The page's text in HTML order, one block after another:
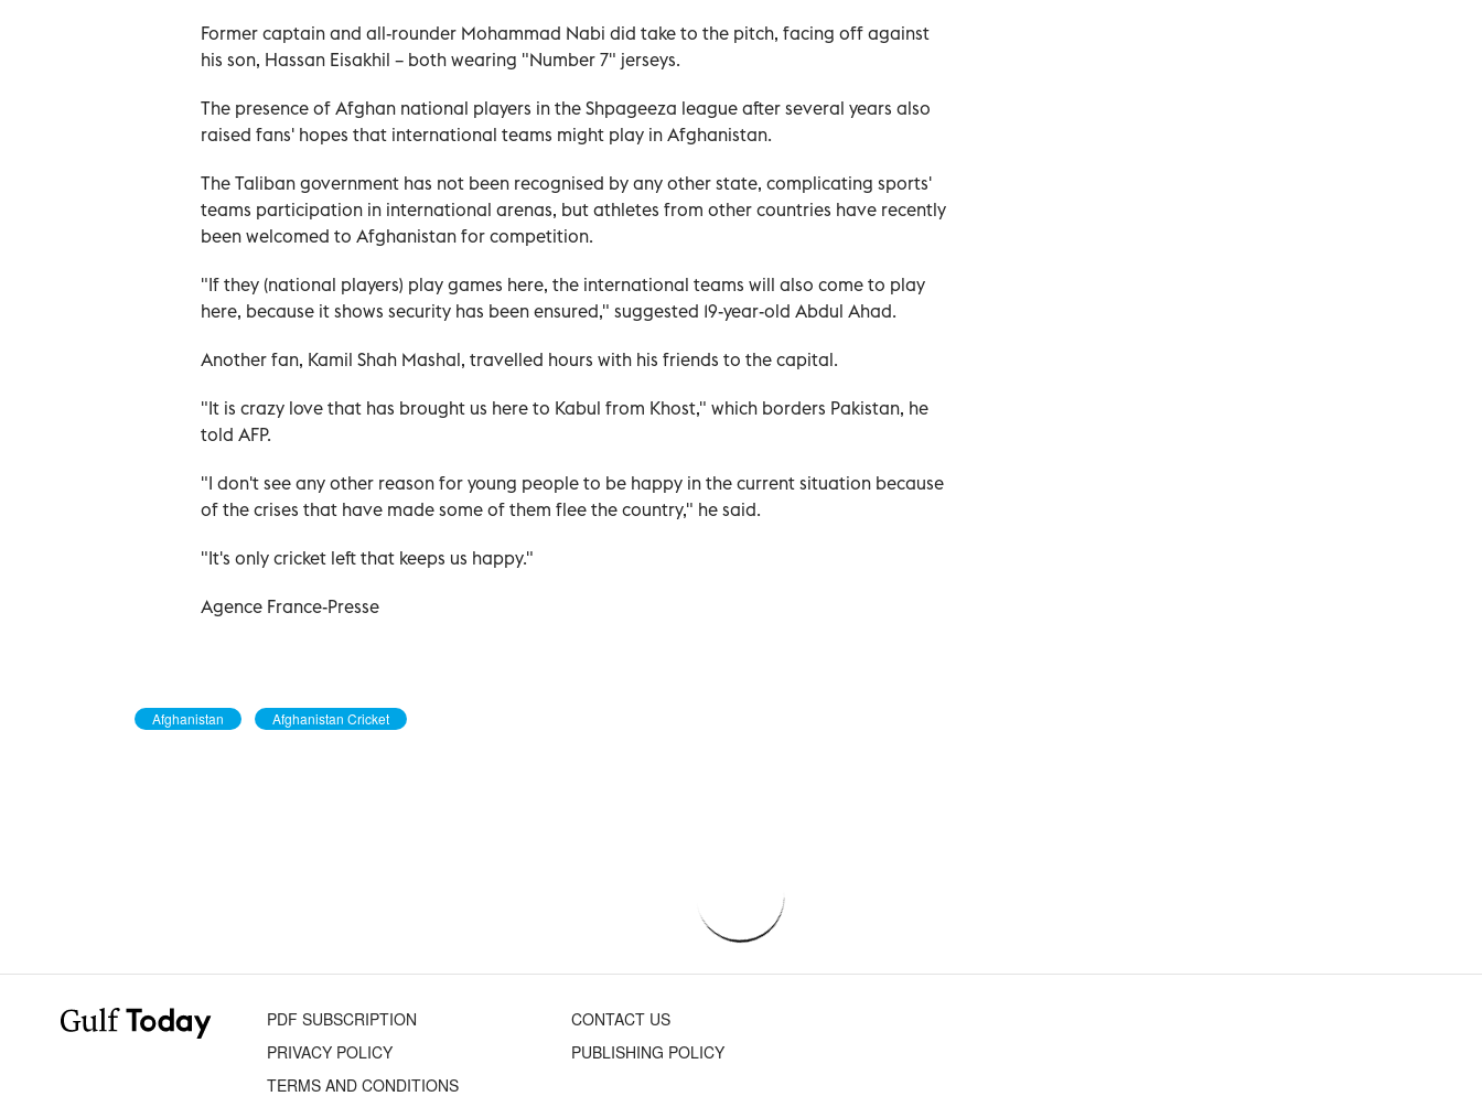
Former captain and all-rounder Mohammad Nabi did take to the pitch, facing off against
his son, Hassan Eisakhil – both wearing "Number 7" jerseys.
The presence of Afghan national players in the Shpageeza league after several years also
raised fans' hopes that international teams might play in Afghanistan.
The Taliban government has not been recognised by any other state, complicating sports'
teams participation in international arenas, but athletes from other countries have recently
been welcomed to Afghanistan for competition.
"If they (national players) play games here, the international teams will also come to play
here, because it shows security has been ensured," suggested 19-year-old Abdul Ahad.
Another fan, Kamil Shah Mashal, travelled hours with his friends to the capital.
"It is crazy love that has brought us here to Kabul from Khost," which borders Pakistan, he
told AFP.
"I don't see any other reason for young people to be happy in the current situation because
of the crises that have made some of them flee the country," he said.
"It's only cricket left that keeps us happy."
Agence France-Presse
Afghanistan Afghanistan Cricket
PDF SUBSCRIPTION
CONTACT US
PRIVACY POLICY
PUBLISHING POLICY
TERMS AND CONDITIONS